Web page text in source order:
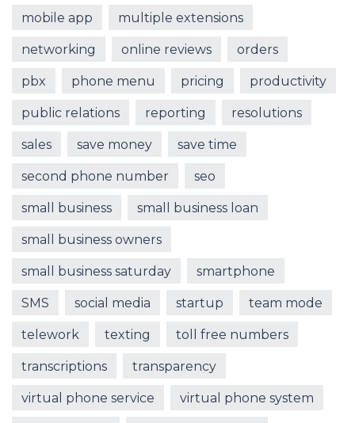
mobile app multiple extensions
networking online reviews orders
pbx phone menu pricing productivity
public relations reporting resolutions
sales save money save time
second phone number seo
small business small business loan
small business owners
small business saturday smartphone
SMS social media startup team mode
telework texting toll free numbers
transcriptions transparency
virtual phone service virtual phone system